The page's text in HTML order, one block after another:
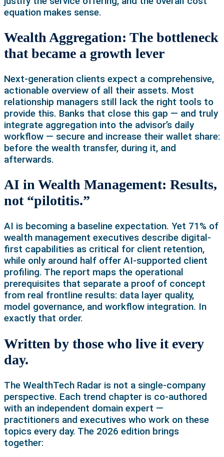
equation makes sense.
Wealth Aggregation: The bottleneck
that became a growth lever
Next-generation clients expect a comprehensive,
actionable overview of all their assets. Most
relationship managers still lack the right tools to
provide this. Banks that close this gap — and truly
integrate aggregation into the advisor’s daily
workflow — secure and increase their wallet share:
before the wealth transfer, during it, and
afterwards.
AI in Wealth Management: Results,
not “pilotitis.”
AI is becoming a baseline expectation. Yet 71% of
wealth management executives describe digital-
first capabilities as critical for client retention,
while only around half offer AI-supported client
profiling. The report maps the operational
prerequisites that separate a proof of concept
from real frontline results: data layer quality,
model governance, and workflow integration. In
exactly that order.
Written by those who live it every
day.
The WealthTech Radar is not a single-company
perspective. Each trend chapter is co-authored
with an independent domain expert —
practitioners and executives who work on these
topics every day. The 2026 edition brings
together: